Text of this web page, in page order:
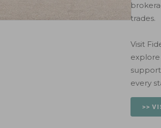
trades.
Visit
every
>>